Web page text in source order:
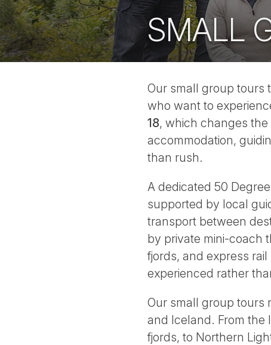
SMALL
Our small group tours
who want to
18, which changes
accommodation,
than rush.
A dedicated 50
supported by local
transport between
by private mini-coach
fjords, and express
experienced rather
Our small group tours
and Iceland. From the
fjords, to Northern